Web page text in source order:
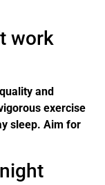
work
and
exercise
sleep. Aim for